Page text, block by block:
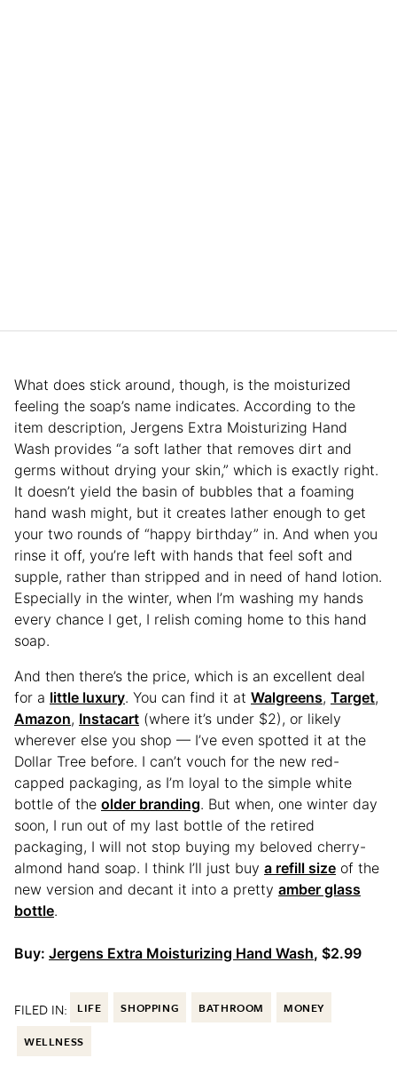
What does stick around, though, is the moisturized
feeling the soap’s name indicates. According to the
item description, Jergens Extra Moisturizing Hand
Wash provides “a soft lather that removes dirt and
germs without drying your skin,” which is exactly right.
It doesn’t yield the basin of bubbles that a foaming
hand wash might, but it creates lather enough to get
your two rounds of “happy birthday” in. And when you
rinse it off, you’re left with hands that feel soft and
supple, rather than stripped and in need of hand lotion.
Especially in the winter, when I’m washing my hands
every chance I get, I relish coming home to this hand
soap.
And then there’s the price, which is an excellent deal
for a little luxury. You can find it at Walgreens, Target,
Amazon, Instacart (where it’s under $2), or likely
wherever else you shop — I’ve even spotted it at the
Dollar Tree before. I can’t vouch for the new red-
capped packaging, as I’m loyal to the simple white
bottle of the older branding. But when, one winter day
soon, I run out of my last bottle of the retired
packaging, I will not stop buying my beloved cherry-
almond hand soap. I think I’ll just buy a refill size of the
new version and decant it into a pretty amber glass
bottle.
Buy: Jergens Extra Moisturizing Hand Wash, $2.99
FILED IN: LIFE SHOPPING BATHROOM MONEY
WELLNESS